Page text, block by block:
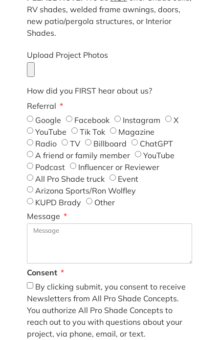
RV shades, welded frame awnings, doors,
new patio/pergola structures, or Interior
Shades.
Upload Project Photos
How did you FIRST hear about us?
Referral
Google
Facebook Instagram
X
YouTube
Tik Tok
Magazine
Radio
TV Billboard
ChatGPT
A friend or family member
YouTube
Podcast
Influencer or Reviewer
All Pro Shade truck
Event
Arizona Sports/Ron Wolfley
KUPD Brady
Other
Message
Consent
By clicking submit, you consent to receive
Newsletters from All Pro Shade Concepts.
You authorize All Pro Shade Concepts to
reach out to you with questions about your
project, via phone, email, or text.